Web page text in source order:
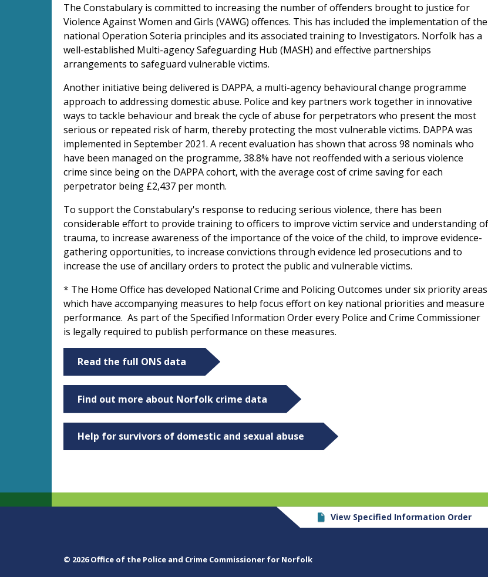
The Constabulary is committed to increasing the number of offenders brought to justice for
Violence Against Women and Girls (VAWG) offences. This has included the implementation of the
national Operation Soteria principles and its associated training to Investigators. Norfolk has a
well-established Multi-agency Safeguarding Hub (MASH) and effective partnerships
arrangements to safeguard vulnerable victims.
Another initiative being delivered is DAPPA, a multi-agency behavioural change programme
approach to addressing domestic abuse. Police and key partners work together in innovative
ways to tackle behaviour and break the cycle of abuse for perpetrators who present the most
serious or repeated risk of harm, thereby protecting the most vulnerable victims. DAPPA was
implemented in September 2021. A recent evaluation has shown that across 98 nominals who
have been managed on the programme, 38.8% have not reoffended with a serious violence
crime since being on the DAPPA cohort, with the average cost of crime saving for each
perpetrator being £2,437 per month.
To support the Constabulary's response to reducing serious violence, there has been
considerable effort to provide training to officers to improve victim service and understanding of
trauma, to increase awareness of the importance of the voice of the child, to improve evidence-
gathering opportunities, to increase convictions through evidence led prosecutions and to
increase the use of ancillary orders to protect the public and vulnerable victims.
* The Home Office has developed National Crime and Policing Outcomes under six priority areas
which have accompanying measures to help focus effort on key national priorities and measure
performance. As part of the Specified Information Order every Police and Crime Commissioner
is legally required to publish performance on these measures.
Read the full ONS data
Find out more about Norfolk crime data
Help for survivors of domestic and sexual abuse
View Specified Information Order
© 2026 Office of the Police and Crime Commissioner for Norfolk